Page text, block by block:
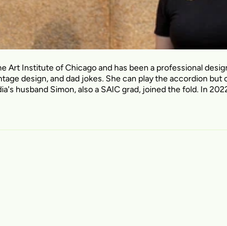
Art Institute of Chicago and has been a professional
design, and dad jokes. She can play the accordion
husband Simon, also a SAIC grad, joined the fold. In